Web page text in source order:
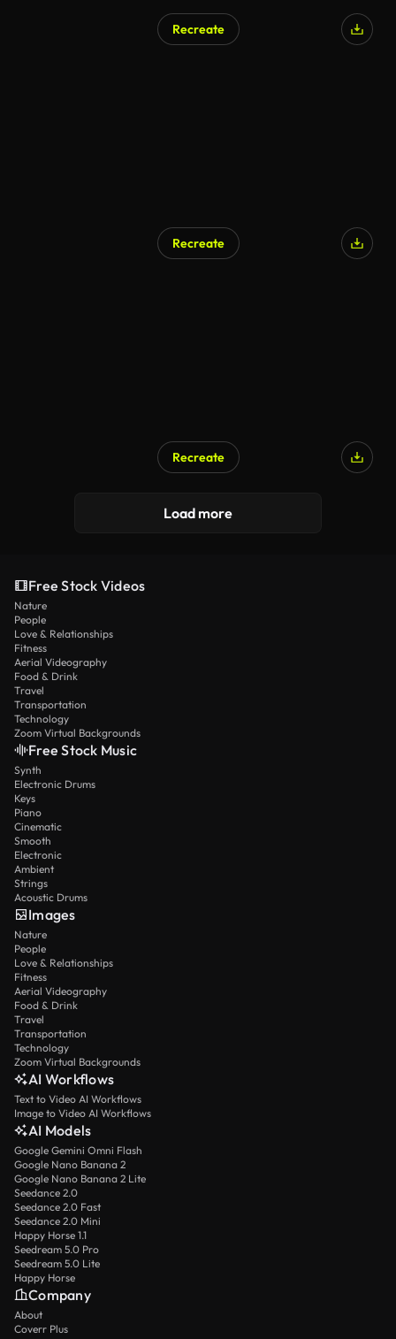
Recreate
Recreate
Recreate
Load more
Free Stock Videos
Nature
People
Love & Relationships
Fitness
Aerial Videography
Food & Drink
Travel
Transportation
Technology
Zoom Virtual Backgrounds
Free Stock Music
Synth
Electronic Drums
Keys
Piano
Cinematic
Smooth
Electronic
Ambient
Strings
Acoustic Drums
Images
Nature
People
Love & Relationships
Fitness
Aerial Videography
Food & Drink
Travel
Transportation
Technology
Zoom Virtual Backgrounds
AI Workflows
Text to Video AI Workflows
Image to Video AI Workflows
AI Models
Google Gemini Omni Flash
Google Nano Banana 2
Google Nano Banana 2 Lite
Seedance 2.0
Seedance 2.0 Fast
Seedance 2.0 Mini
Happy Horse 1.1
Seedream 5.0 Pro
Seedream 5.0 Lite
Happy Horse
Company
About
Coverr Plus